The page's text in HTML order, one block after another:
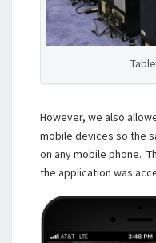
However, we also
mobile devices so the
on any mobile phone.
the application was